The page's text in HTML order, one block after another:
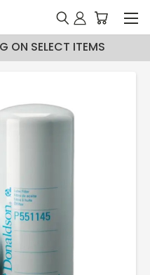
ON SELECT ITEMS